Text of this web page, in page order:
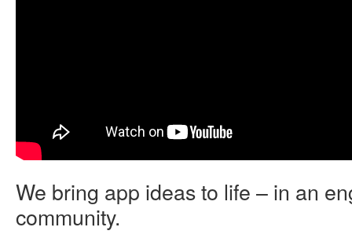
We bring app ideas to life – in an
community.